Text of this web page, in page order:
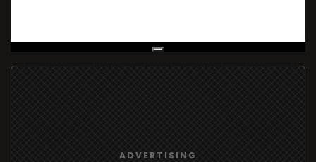
Live Broadcast
ADVERTISING